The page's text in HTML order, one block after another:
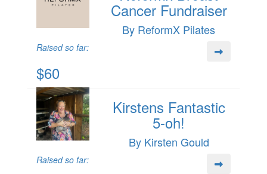
Cancer Fundraiser
By ReformX Pilates
Raised so far:
$60
Kirstens Fantastic
5-oh!
By Kirsten Gould
Raised so far: